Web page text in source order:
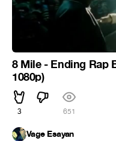
8 Mile - Ending Rap
1080p)
3 651
Vage Esayan